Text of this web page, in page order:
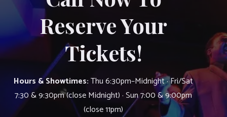
Reserve Your
Tickets!
Hours & Showtimes:Thu 6:30pm–Midnight · Fri/Sat
7:30 & 9:30pm (close Midnight) · Sun 7:00 & 9:00pm
(close 11pm)